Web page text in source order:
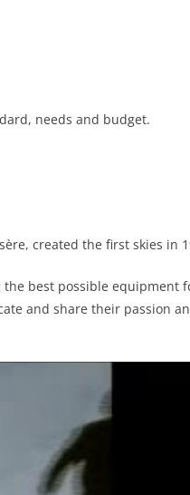
needs and budget.
created the first skies in
the best possible equipment
and share their passion